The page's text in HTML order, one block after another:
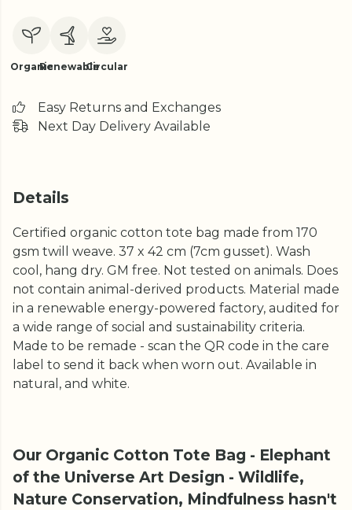
OrganicRenewableCircular
Easy Returns and Exchanges
Next Day Delivery Available
Details
Certified organic cotton tote bag made from 170
gsm twill weave. 37 x 42 cm (7cm gusset). Wash
cool, hang dry. GM free. Not tested on animals. Does
not contain animal-derived products. Material made
in a renewable energy-powered factory, audited for
a wide range of social and sustainability criteria.
Made to be remade - scan the QR code in the care
label to send it back when worn out. Available in
natural, and white.
Our Organic Cotton Tote Bag - Elephant
of the Universe Art Design - Wildlife,
Nature Conservation, Mindfulness hasn't